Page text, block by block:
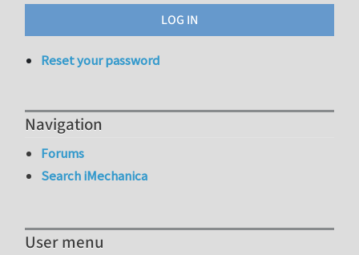
Reset your password
Navigation
Forums
Search iMechanica
User menu